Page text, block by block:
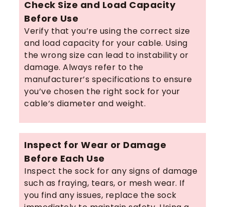
Check Size and Load Capacity
Before Use
Verify that you’re using the correct size
and load capacity for your cable. Using
the wrong size can lead to instability or
damage. Always refer to the
manufacturer’s specifications to ensure
you’ve chosen the right sock for your
cable’s diameter and weight.
Inspect for Wear or Damage
Before Each Use
Inspect the sock for any signs of damage
such as fraying, tears, or mesh wear. If
you find any issues, replace the sock